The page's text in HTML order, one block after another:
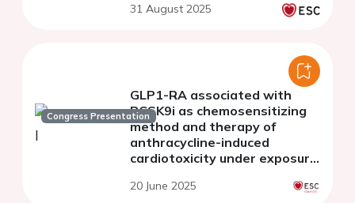
31 August 2025
Congress Presentation
GLP1-RA associated with
PCSK9i as chemosensitizing
method and therapy of
anthracycline-induced
cardiotoxicity under exposure
preclinical evidences
20 June 2025